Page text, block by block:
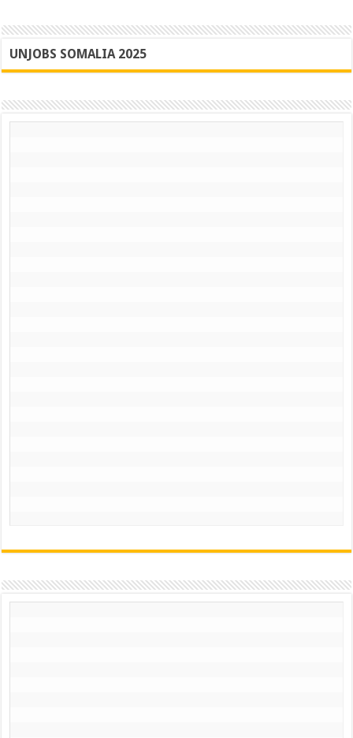
UNJOBS SOMALIA 2025